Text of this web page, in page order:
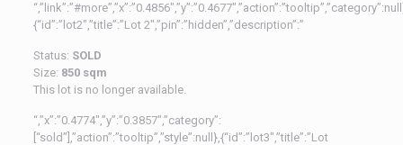
{“id”:”lot2″,”title”:”Lot 2″,”pin”:”hidden”,”description”:”
Status: SOLD
Size: 850 sqm
This lot is no longer available.
“,”x”:”0.4774″,”y”:”0.3857″,”category”:
[“sold”],”action”:”tooltip”,”style”:null},{“id”:”lot3″,”title”:”Lot